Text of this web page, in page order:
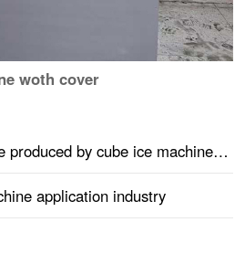
woth cover
上一篇：Why is the ice produced by cube ice machine thick?
application industry